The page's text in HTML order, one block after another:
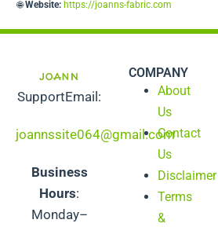
🌐Website: https://joanns-fabric.com
SupportEmail:
joannssite064@gmail.com
Business
Hours:
Monday–
COMPANY
About
Us
Contact
Us
Disclaimer
Terms
&